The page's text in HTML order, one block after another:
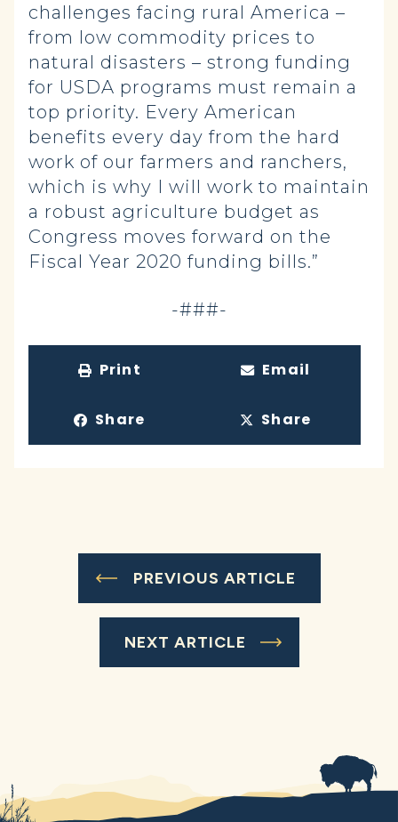
challenges facing rural America –
from low commodity prices to
natural disasters – strong funding
for USDA programs must remain a
top priority. Every American
benefits every day from the hard
work of our farmers and ranchers,
which is why I will work to maintain
a robust agriculture budget as
Congress moves forward on the
Fiscal Year 2020 funding bills.”
-###-
Print Email
Share Share
PREVIOUS ARTICLE
NEXT ARTICLE